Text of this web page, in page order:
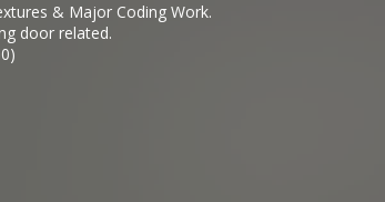
& Major Coding Work.
door related.